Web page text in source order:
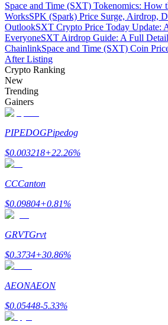
Staking 101
Learn about earning passive income
Bitrue
AI
Bitrue Partners
Bitrue Affiliates
Up to 65% Commissions!
Space and Time (SXT) Tokenomics: How
WorksSPK (Spark) Price Surge, Airdrop,
OutlookSXT Crypto Price Today Update:
EveryoneSXT Airdrop Guide: A Full
ChainlinkSpace and Time (SXT) Coin
After Listing
Crypto Ranking
New
Trending
Gainers
PIPEDOGPipedog
$0.003218+22.26%
CCCanton
$0.09804+0.81%
GRVTGrvt
$0.3734+30.86%
AEONAEON
$0.05448-5.33%